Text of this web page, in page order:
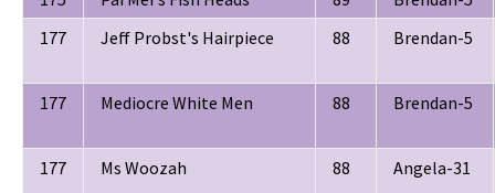
177
Jeff Probst's Hairpiece 88 Brendan-5
177 Mediocre White Men 88 Brendan-5
177 Ms Woozah 88 Angela-31